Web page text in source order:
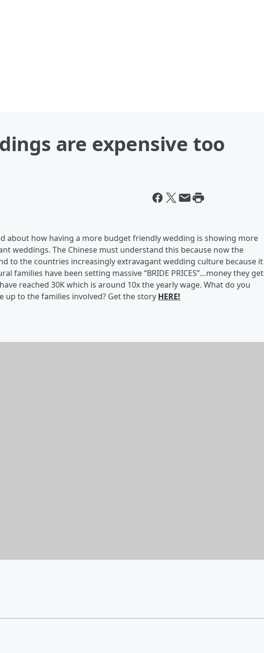
are expensive too
about how having a more budget friendly wedding is showing more
weddings. The Chinese must understand this because now the
to the countries increasingly extravagant wedding culture because it
families have been setting massive “BRIDE PRICES”…money they get
reached 30K which is around 10x the yearly wage. What do you
to the families involved? Get the story HERE!